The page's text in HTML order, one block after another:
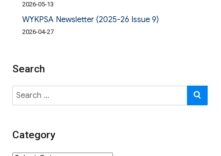
2026-05-13
WYKPSA Newsletter (2025-26 Issue 9)
2026-04-27
Search
Search
for:
Category